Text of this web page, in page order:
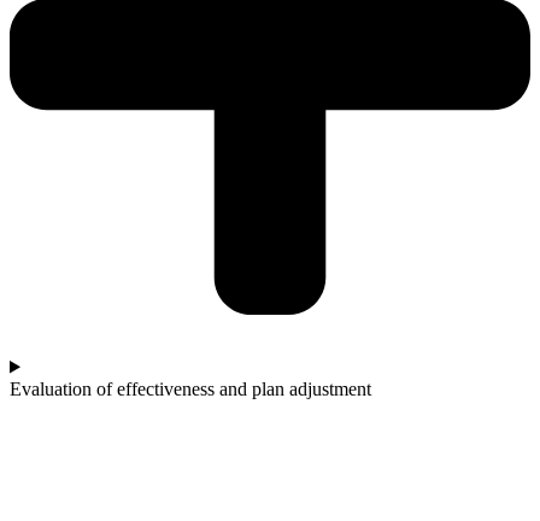
Evaluation of effectiveness and plan adjustment